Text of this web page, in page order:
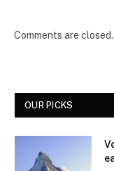
Comments are closed.
OUR PICKS